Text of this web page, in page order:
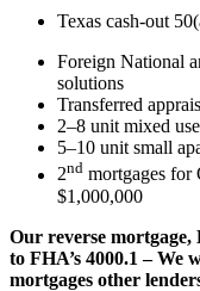
Texas cash-out
Foreign National
solutions
Transferred
2–8 unit mixed
5–10 unit small
2nd mortgages for
$1,000,000
Our reverse
to FHA’s 4000.1 – We
mortgages other